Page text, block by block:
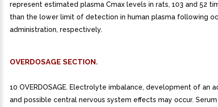
represent estimated plasma Cmax levels in rats, 103 and 52
than the lower limit of detection in human plasma following
administration, respectively.
OVERDOSAGE SECTION.
10 OVERDOSAGE. Electrolyte imbalance, development of an
and possible central nervous system effects may occur.